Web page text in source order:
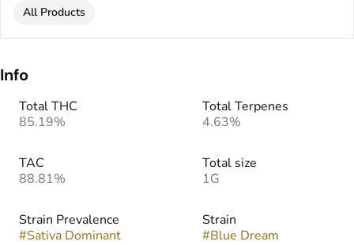
All Products
Info
Total THC
85.19%
Total Terpenes
4.63%
TAC
88.81%
Total size
1G
Strain Prevalence
#Sativa Dominant
Strain
#Blue Dream